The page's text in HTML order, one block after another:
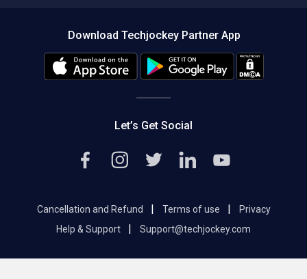
Editorial Policy
Download Techjockey Partner App
Let’s Get Social
Cancellation and Refund | Terms of use |
Privacy
Help & Support
| Support@techjockey.com